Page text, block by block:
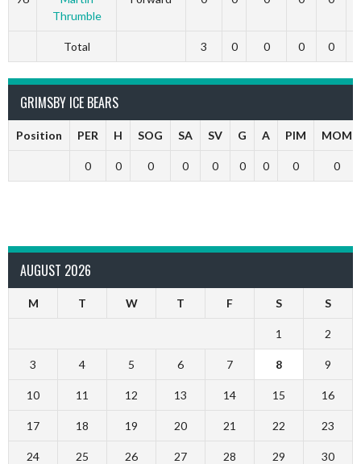
Thrumble
Total 3 0 0 0 0
GRIMSBY ICE BEARS
Position PER H SOG SA SV G A PIM MOM
0 0 0 0 0 0 0 0 0
AUGUST 2026
M T W T F S S
1 2
3 4 5 6 7 8 9
10 11 12 13 14 15 16
17 18 19 20 21 22 23
24 25 26 27 28 29 30